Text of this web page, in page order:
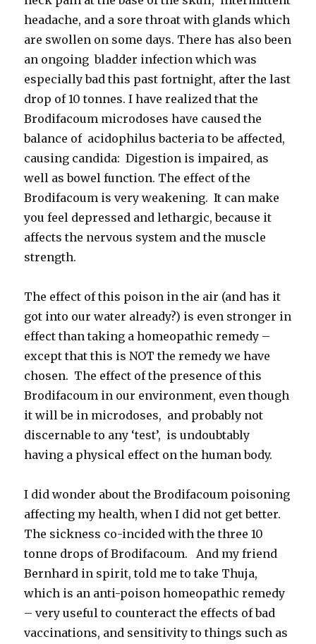
headache, and a sore throat with glands which
are swollen on some days. There has also been
an ongoing bladder infection which was
especially bad this past fortnight, after the last
drop of 10 tonnes. I have realized that the
Brodifacoum microdoses have caused the
balance of acidophilus bacteria to be affected,
causing candida: Digestion is impaired, as
well as bowel function. The effect of the
Brodifacoum is very weakening. It can make
you feel depressed and lethargic, because it
affects the nervous system and the muscle
strength.
The effect of this poison in the air (and has it
got into our water already?) is even stronger in
effect than taking a homeopathic remedy –
except that this is NOT the remedy we have
chosen. The effect of the presence of this
Brodifacoum in our environment, even though
it will be in microdoses, and probably not
discernable to any ‘test’, is undoubtably
having a physical effect on the human body.
I did wonder about the Brodifacoum poisoning
affecting my health, when I did not get better.
The sickness co-incided with the three 10
tonne drops of Brodifacoum. And my friend
Bernhard in spirit, told me to take Thuja,
which is an anti-poison homeopathic remedy
– very useful to counteract the effects of bad
vaccinations, and sensitivity to things such as